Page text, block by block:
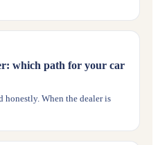
which path for your car
honestly. When the dealer is